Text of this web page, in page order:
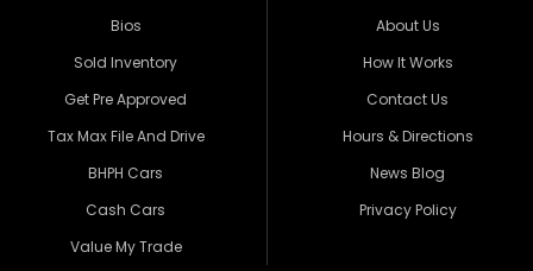
Bios
Sold Inventory
Get Pre Approved
Tax Max File And Drive
BHPH Cars
Cash Cars
Value My Trade
About Us
How It Works
Contact Us
Hours & Directions
News Blog
Privacy Policy